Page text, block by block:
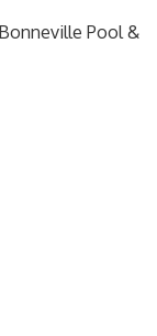
Pool &